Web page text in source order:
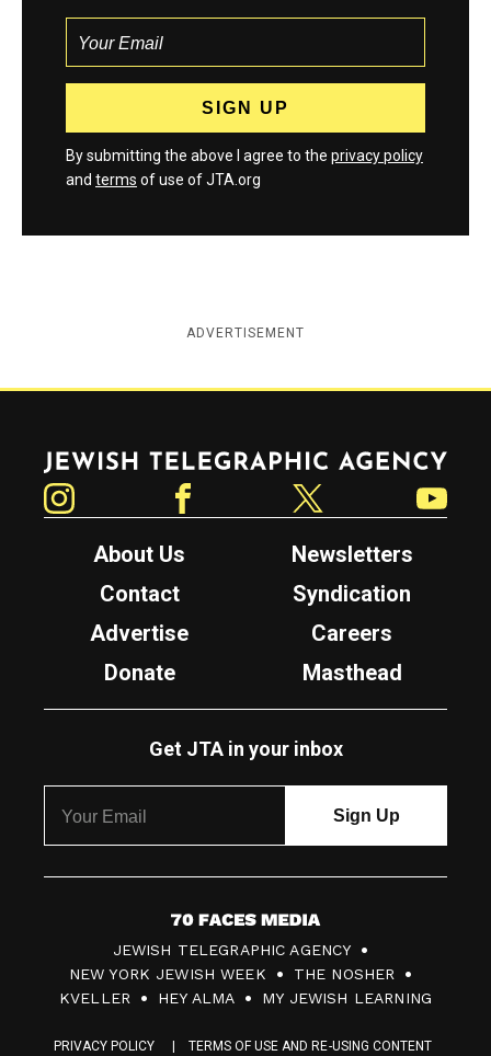
By submitting the above I agree to the privacy policy
and terms of use of JTA.org
ADVERTISEMENT
Jewish Telegraphic Agency
About Us
Newsletters
Contact
Syndication
Advertise
Careers
Donate
Masthead
Get JTA in your inbox
7
0
F
JEWISH TELEGRAPHIC AGENCY
NEW YORK JEWISH WEEK
THE NOSHER
KVELLER
HEY ALMA MY JEWISH LEARNING
PRIVACY POLICY TERMS OF USE AND RE-USING CONTENT